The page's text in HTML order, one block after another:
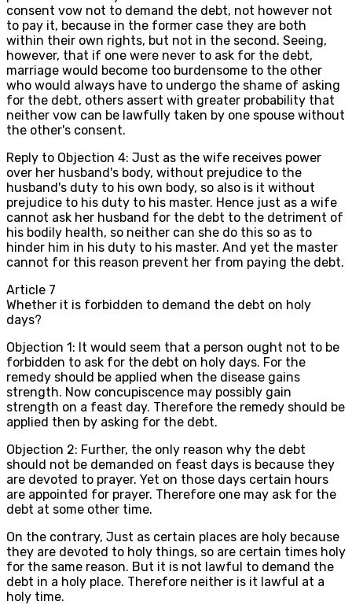
consent vow not to demand the debt, not however not
to pay it, because in the former case they are both
within their own rights, but not in the second. Seeing,
however, that if one were never to ask for the debt,
marriage would become too burdensome to the other
who would always have to undergo the shame of asking
for the debt, others assert with greater probability that
neither vow can be lawfully taken by one spouse without
the other's consent.
Reply to Objection 4: Just as the wife receives power
over her husband's body, without prejudice to the
husband's duty to his own body, so also is it without
prejudice to his duty to his master. Hence just as a wife
cannot ask her husband for the debt to the detriment of
his bodily health, so neither can she do this so as to
hinder him in his duty to his master. And yet the master
cannot for this reason prevent her from paying the debt.
Article 7
Whether it is forbidden to demand the debt on holy
days?
Objection 1: It would seem that a person ought not to be
forbidden to ask for the debt on holy days. For the
remedy should be applied when the disease gains
strength. Now concupiscence may possibly gain
strength on a feast day. Therefore the remedy should be
applied then by asking for the debt.
Objection 2: Further, the only reason why the debt
should not be demanded on feast days is because they
are devoted to prayer. Yet on those days certain hours
are appointed for prayer. Therefore one may ask for the
debt at some other time.
On the contrary, Just as certain places are holy because
they are devoted to holy things, so are certain times holy
for the same reason. But it is not lawful to demand the
debt in a holy place. Therefore neither is it lawful at a
holy time.